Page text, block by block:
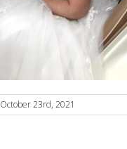
October 23rd, 2021